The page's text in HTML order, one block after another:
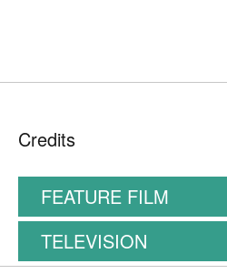
Credits
FEATURE FILM
TELEVISION